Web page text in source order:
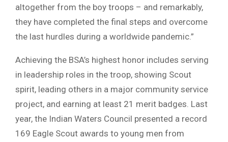
altogether from the boy troops – and remarkably,
they have completed the final steps and overcome
the last hurdles during a worldwide pandemic.”
Achieving the BSA’s highest honor includes serving
in leadership roles in the troop, showing Scout
spirit, leading others in a major community service
project, and earning at least 21 merit badges. Last
year, the Indian Waters Council presented a record
169 Eagle Scout awards to young men from